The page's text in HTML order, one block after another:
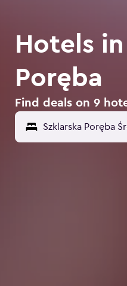
Hotels
Poręba
Find deals on 9